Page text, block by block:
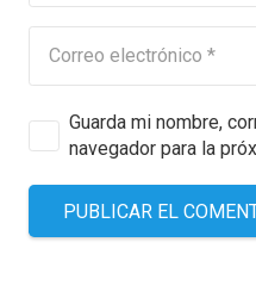
Guarda mi nombre,
navegador para la
PUBLICAR EL